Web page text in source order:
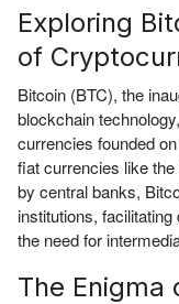
Exploring
of
Bitcoin (BTC), the
blockchain
currencies founded
fiat currencies like
by central banks,
institutions,
the need for
The Enigma